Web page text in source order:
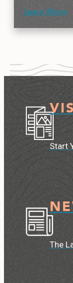
Learn More
Start
The